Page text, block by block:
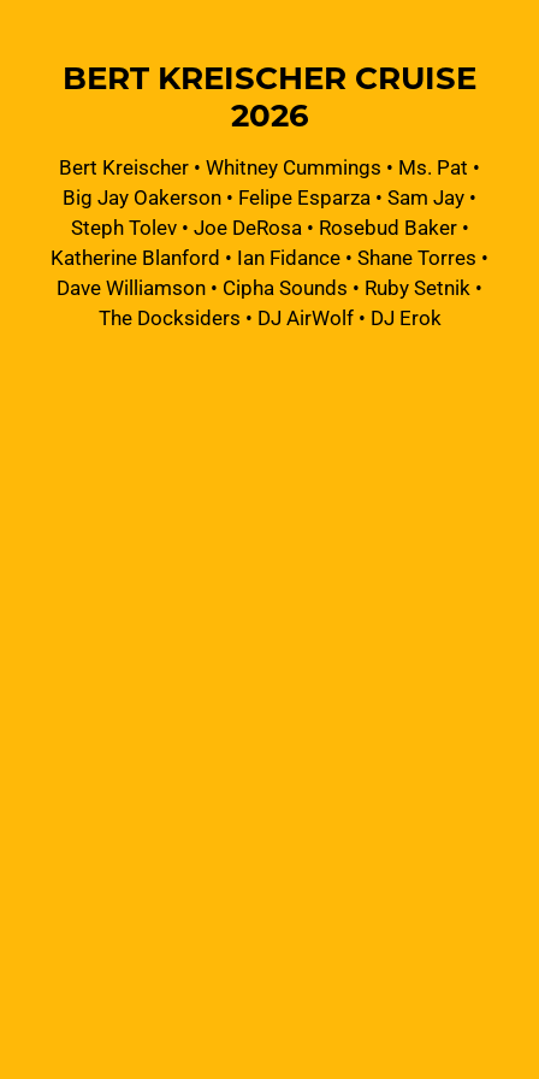
BERT KREISCHER CRUISE
2026
Bert Kreischer • Whitney Cummings • Ms. Pat •
Big Jay Oakerson • Felipe Esparza • Sam Jay •
Steph Tolev• Joe DeRosa• Rosebud Baker•
Katherine Blanford • Ian Fidance • Shane Torres •
Dave Williamson • Cipha Sounds • Ruby Setnik •
The Docksiders • DJ AirWolf• DJ Erok